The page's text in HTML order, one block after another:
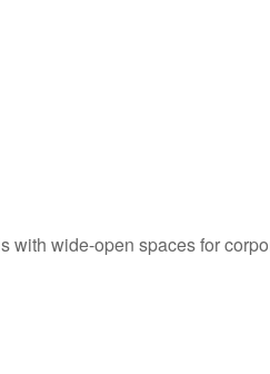
wide-open spaces for